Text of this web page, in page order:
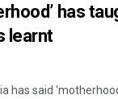
has
learnt
has said